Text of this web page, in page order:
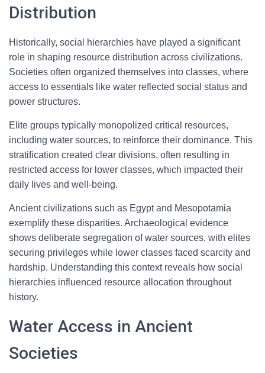
Distribution
Historically, social hierarchies have played a significant
role in shaping resource distribution across civilizations.
Societies often organized themselves into classes, where
access to essentials like water reflected social status and
power structures.
Elite groups typically monopolized critical resources,
including water sources, to reinforce their dominance. This
stratification created clear divisions, often resulting in
restricted access for lower classes, which impacted their
daily lives and well-being.
Ancient civilizations such as Egypt and Mesopotamia
exemplify these disparities. Archaeological evidence
shows deliberate segregation of water sources, with elites
securing privileges while lower classes faced scarcity and
hardship. Understanding this context reveals how social
hierarchies influenced resource allocation throughout
history.
Water Access in Ancient
Societies